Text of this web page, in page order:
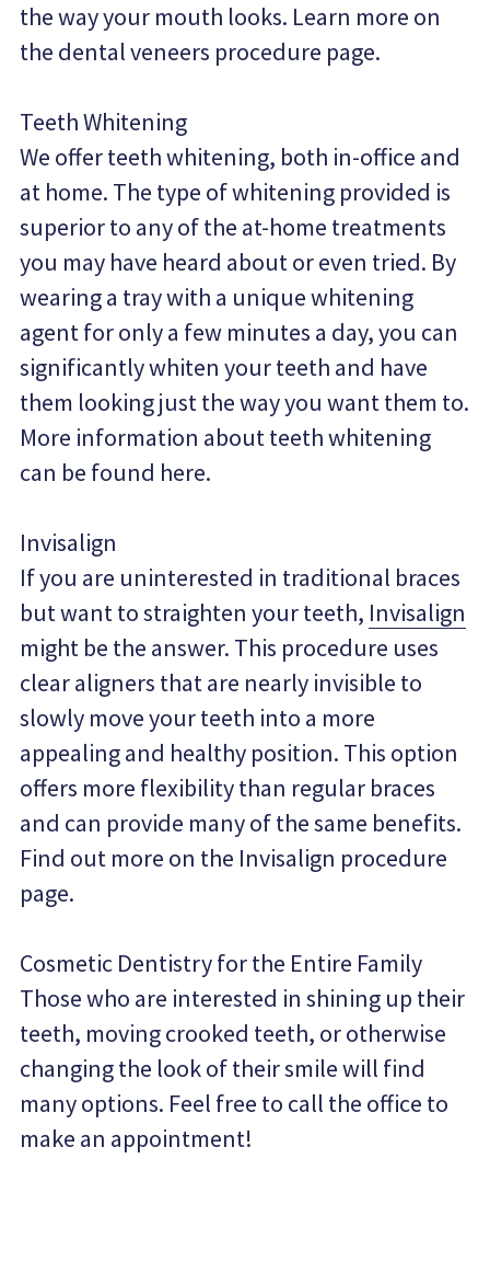
the way your mouth looks. Learn more on
the dental veneers procedure page.
Teeth Whitening
We offer teeth whitening, both in-office and
at home. The type of whitening provided is
superior to any of the at-home treatments
you may have heard about or even tried. By
wearing a tray with a unique whitening
agent for only a few minutes a day, you can
significantly whiten your teeth and have
them looking just the way you want them to.
More information about teeth whitening
can be found here.
Invisalign
If you are uninterested in traditional braces
but want to straighten your teeth, Invisalign
might be the answer. This procedure uses
clear aligners that are nearly invisible to
slowly move your teeth into a more
appealing and healthy position. This option
offers more flexibility than regular braces
and can provide many of the same benefits.
Find out more on the Invisalign procedure
page.
Cosmetic Dentistry for the Entire Family
Those who are interested in shining up their
teeth, moving crooked teeth, or otherwise
changing the look of their smile will find
many options. Feel free to call the office to
make an appointment!